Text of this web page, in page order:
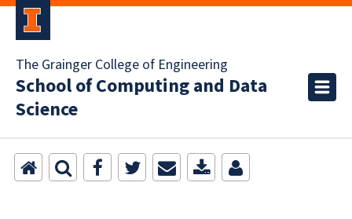
The Grainger College of Engineering
School of Computing and Data
Science